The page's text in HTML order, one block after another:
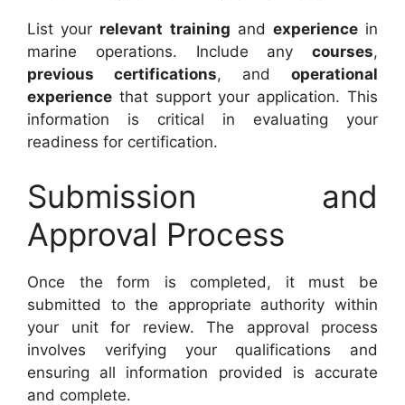
List your relevant training and experiencein
marine operations. Include any courses,
previous certifications, and operational
experience that support your application. This
information is critical in evaluating your
readiness for certification.
Submission and
Approval Process
Once the form is completed, it must be
submitted to the appropriate authority within
your unit for review. The approval process
involves verifying your qualifications and
ensuring all information provided is accurate
and complete.